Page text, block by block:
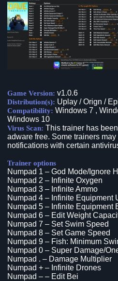
Game Version: v1.0.6
Distribution(s): Uplay / Orign /
Compatibility: Windows 7 ,
Windows 10
Virus Scan: This trainer has
adware free. Some trainers
notifications with certain
Trainer options
Numpad 1 – God Mode/Ignore
Numpad 2 – Infinite Oxygen
Numpad 3 – Infinite Ammo
Numpad 4 – Infinite Equipment
Numpad 5 – Infinite Equipment
Numpad 6 – Edit Weight
Numpad 7 – Set Swim Speed
Numpad 8 – Set Game Speed
Numpad 9 – Fish: Minimum
Numpad 0 – Super Damage/
Numpad . – Damage Multiplier
Numpad + – Infinite Drones
Numpad – – Edit Bei